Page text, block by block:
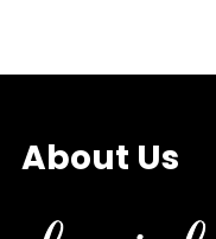
About Us